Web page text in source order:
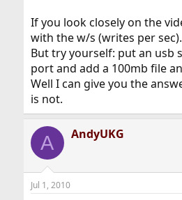
If you look closely on the
with the w/s (writes per sec).
But try yourself: put an usb
port and add a 100mb file
Well I can give you the
is not.
A AndyUKG
Jul 1, 2010